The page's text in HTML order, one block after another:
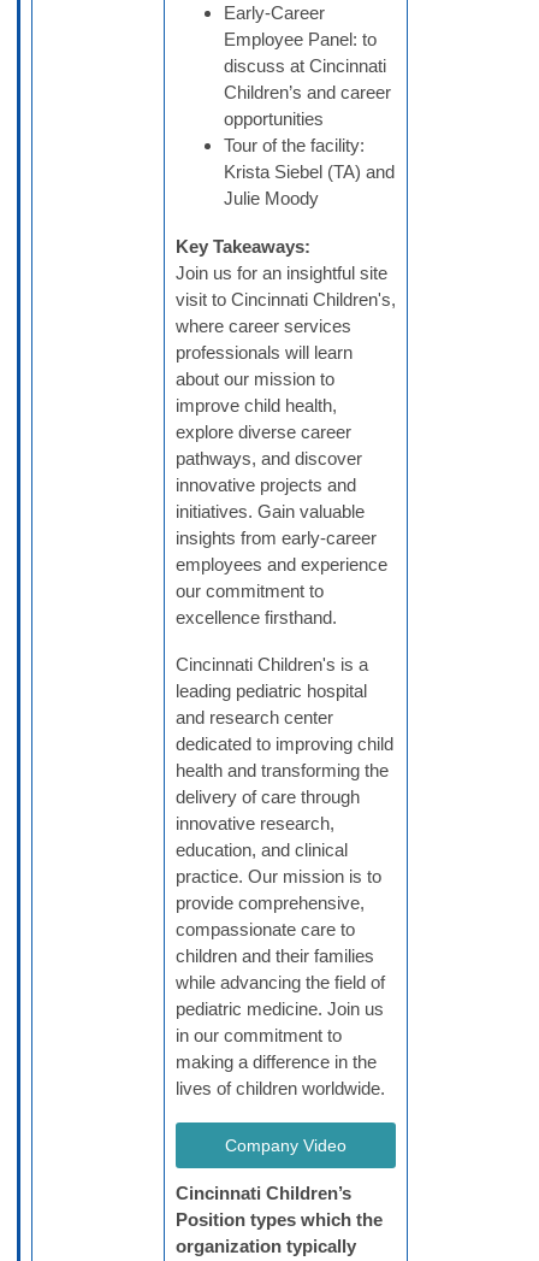
Early-Career
Employee Panel: to
discuss at Cincinnati
Children’s and career
opportunities
Tour of the facility:
Krista Siebel (TA) and
Julie Moody
Key Takeaways:
Join us for an insightful site
visit to Cincinnati Children's,
where career services
professionals will learn
about our mission to
improve child health,
explore diverse career
pathways, and discover
innovative projects and
initiatives. Gain valuable
insights from early-career
employees and experience
our commitment to
excellence firsthand.
Cincinnati Children's is a
leading pediatric hospital
and research center
dedicated to improving child
health and transforming the
delivery of care through
innovative research,
education, and clinical
practice. Our mission is to
provide comprehensive,
compassionate care to
children and their families
while advancing the field of
pediatric medicine. Join us
in our commitment to
making a difference in the
lives of children worldwide.
Company Video
Cincinnati Children’s
Position types which the
organization typically